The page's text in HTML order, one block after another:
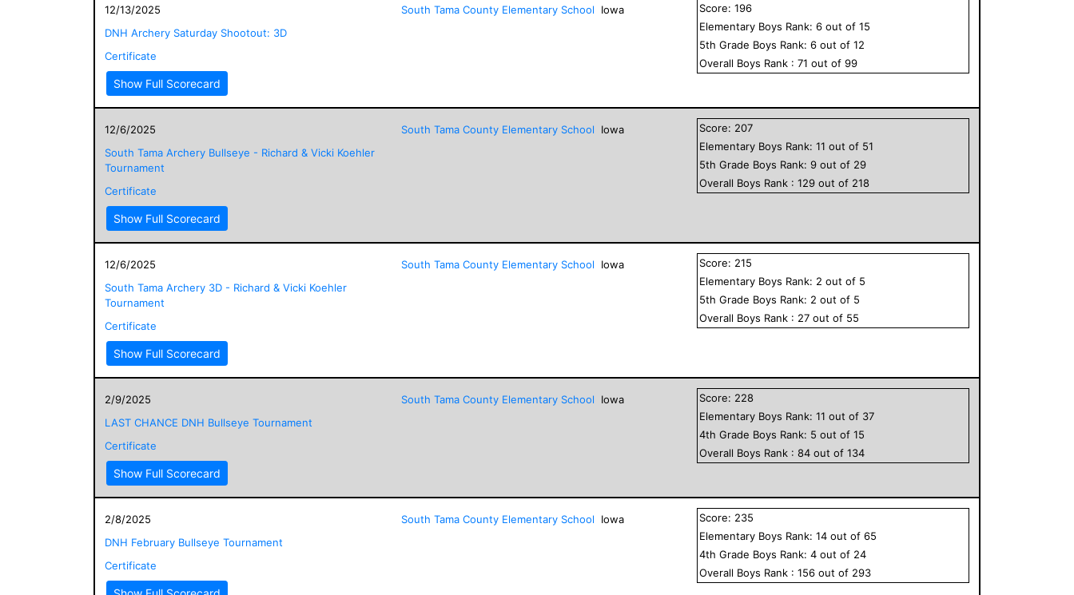
12/13/2025
DNH Archery Saturday Shootout: 3D
Certificate
Show Full Scorecard
South Tama County Elementary School Iowa Score:196
Elementary Boys Rank:6 out of15
5th Grade Boys Rank:6 out of12
Overall Boys Rank :71 out of99
12/6/2025
South Tama Archery Bullseye - Richard & Vicki Koehler
Tournament
Certificate
Show Full Scorecard
South Tama County Elementary School Iowa Score: 207
Elementary Boys Rank:11 out of 51
5th Grade Boys Rank:9 out of 29
Overall Boys Rank :129 out of 218
12/6/2025
South Tama Archery 3D - Richard & Vicki Koehler
Tournament
Certificate
Show Full Scorecard
South Tama County Elementary School Iowa Score: 215
Elementary Boys Rank: 2 out of 5
5th Grade Boys Rank: 2 out of 5
Overall Boys Rank : 27 out of 55
2/9/2025
LAST CHANCE DNH Bullseye Tournament
Certificate
Show Full Scorecard
South Tama County Elementary School Iowa Score: 228
Elementary Boys Rank:11 out of 37
4th Grade Boys Rank: 5 out of15
Overall Boys Rank :84 out of134
2/8/2025
DNH February Bullseye Tournament
Certificate
South Tama County Elementary School Iowa Score: 235
Elementary Boys Rank:14 out of65
4th Grade Boys Rank:4 out of 24
Overall Boys Rank :156 out of 293